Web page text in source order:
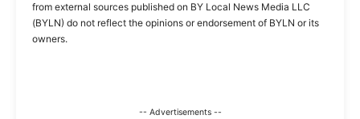
from external sources published on BY Local News Media LLC
(BYLN) do not reflect the opinions or endorsement of BYLN or its
owners.
-- Advertisements --